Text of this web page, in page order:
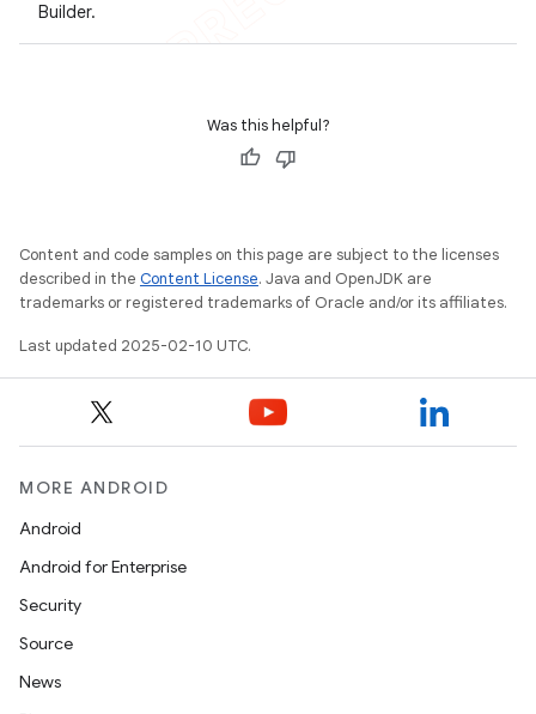
Builder.
Was this helpful?
Content and code samples on this page are subject to the licenses
described in the Content License. Java and OpenJDK are
trademarks or registered trademarks of Oracle and/or its affiliates.
Last updated 2025-02-10 UTC.
MORE ANDROID
Android
Android for Enterprise
Security
Source
News